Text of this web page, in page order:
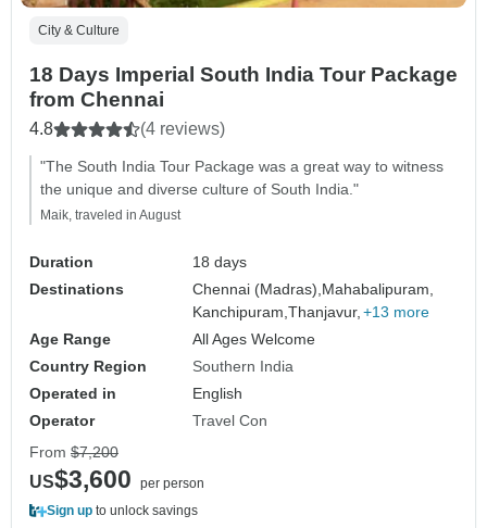
City & Culture
18 Days Imperial South India Tour Package
from Chennai
4.8 (4 reviews)
"The South India Tour Package was a great way to witness
the unique and diverse culture of South India."
Maik, traveled in August
Duration
18 days
Destinations
Chennai (Madras),Mahabalipuram,
Kanchipuram,Thanjavur, +13 more
Age Range
All Ages Welcome
Country Region
Southern India
Operated in
English
Operator
Travel Con
From $7,200
US$3,600
per person
Sign up to unlock savings